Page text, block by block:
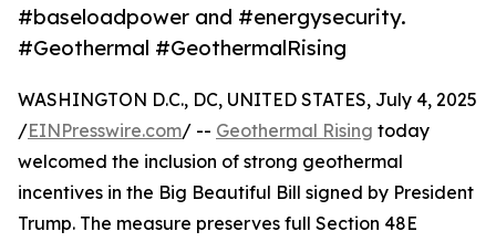
#baseloadpower and #energysecurity.
#Geothermal #GeothermalRising
WASHINGTON D.C., DC, UNITED STATES, July 4, 2025
/EINPresswire.com/ -- Geothermal Rising today
welcomed the inclusion of strong geothermal
incentives in the Big Beautiful Bill signed by President
Trump. The measure preserves full Section 48E